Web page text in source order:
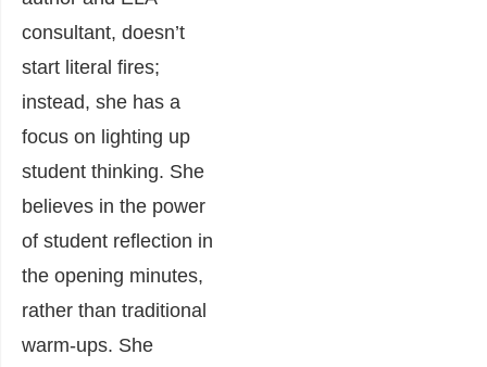
consultant, doesn’t
start literal fires;
instead, she has a
focus on lighting up
student thinking. She
believes in the power
of student reflection in
the opening minutes,
rather than traditional
warm-ups. She